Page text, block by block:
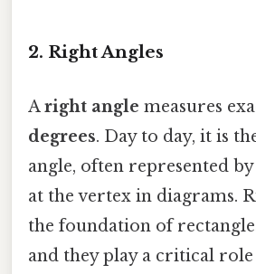
2. Right Angles
Aright angle measures
degrees. Day to day, it is
angle, often represented
at the vertex in diagrams.
the foundation of
and they play a critical